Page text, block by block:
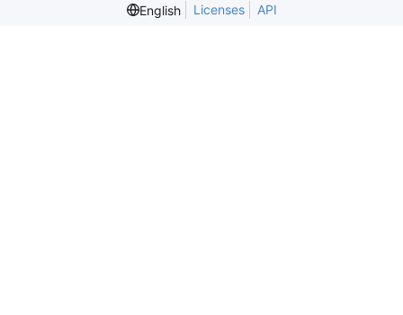
English
Licenses API